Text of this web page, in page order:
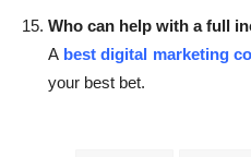
Who can help with a full
A best digital marketing
your best bet.